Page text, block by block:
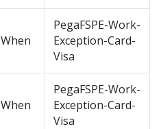
When
PegaFSPE-Work-
Exception-Card-
Visa
When
PegaFSPE-Work-
Exception-Card-
Visa